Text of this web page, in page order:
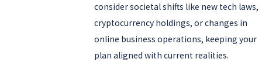
consider societal shifts like new tech laws,
cryptocurrency holdings, or changes in
online business operations, keeping your
plan aligned with current realities.